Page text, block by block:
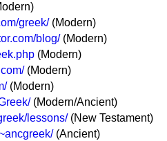
greek/(Modern)
blog/(Modern)
(Modern)
(Modern)
(Modern)
(Modern/Ancient)
lessons/(New Testament)
(Ancient)